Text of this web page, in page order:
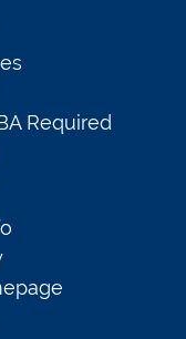
Required